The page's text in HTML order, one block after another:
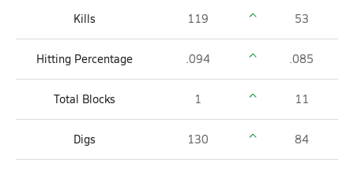
Kills 119 53
Hitting Percentage .094 .085
Total Blocks 1 11
Digs 130 84